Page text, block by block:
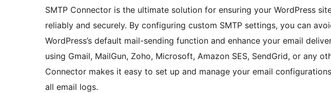
SMTP Connector is the ultimate solution for ensuring your WordPress
reliably and securely. By configuring custom SMTP settings, you can
WordPress’s default mail-sending function and enhance your email
using Gmail, MailGun, Zoho, Microsoft, Amazon SES, SendGrid, or any
Connector makes it easy to set up and manage your email
all email logs.